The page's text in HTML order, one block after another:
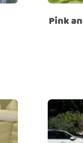
Pink